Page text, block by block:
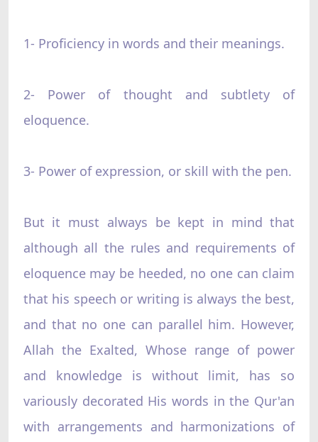
1- Proficiency in words and their meanings.
2- Power of thought and subtlety of
eloquence.
3- Power of expression, or skill with the pen.
But it must always be kept in mind that
although all the rules and requirements of
eloquence may be heeded, no one can claim
that his speech or writing is always the best,
and that no one can parallel him. However,
Allah the Exalted, Whose range of power
and knowledge is without limit, has so
variously decorated His words in the Qur'an
with arrangements and harmonizations of